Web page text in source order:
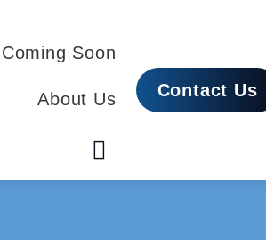
Soon
About Us Contact Us